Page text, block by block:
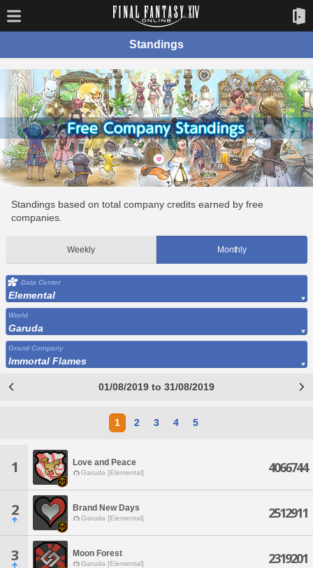
Standings
Standings based on total company credits earned by free
companies.
Weekly Monthly
Data Center
Elemental
World
Garuda
Grand Company
Immortal Flames
01/08/2019 to 31/08/2019
1 2 3 4 5
1 Love and Peace
Garuda [Elemental] 4066744
2 Brand New Days
Garuda [Elemental] 2512911
3 Moon Forest
Garuda [Elemental] 2319201